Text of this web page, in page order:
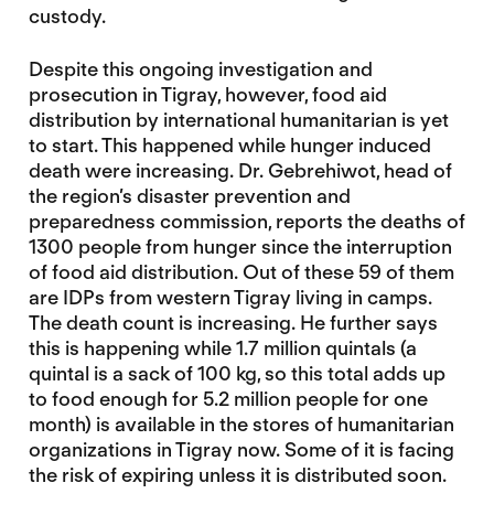
custody.
Despite this ongoing investigation and
prosecution in Tigray, however, food aid
distribution by international humanitarian is yet
to start. This happened while hunger induced
death were increasing. Dr. Gebrehiwot, head of
the region’s disaster prevention and
preparedness commission, reports the deaths of
1300 people from hunger since the interruption
of food aid distribution. Out of these 59 of them
are IDPs from western Tigray living in camps.
The death count is increasing. He further says
this is happening while 1.7 million quintals (a
quintal is a sack of 100 kg, so this total adds up
to food enough for 5.2 million people for one
month) is available in the stores of humanitarian
organizations in Tigray now. Some of it is facing
the risk of expiring unless it is distributed soon.